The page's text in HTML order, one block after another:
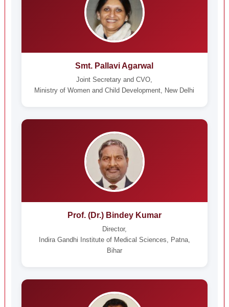
Smt. Pallavi Agarwal
Joint Secretary and CVO,
Ministry of Women and Child Development, New Delhi
Prof. (Dr.) Bindey Kumar
Director,
Indira Gandhi Institute of Medical Sciences, Patna,
Bihar